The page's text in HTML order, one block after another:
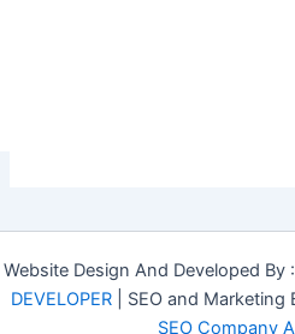
Website Design And Developed By :
DEVELOPER | SEO and
SEO Company